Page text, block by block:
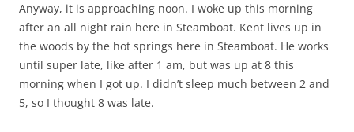
Anyway, it is approaching noon. I woke up this morning
after an all night rain here in Steamboat. Kent lives up in
the woods by the hot springs here in Steamboat. He works
until super late, like after 1 am, but was up at 8 this
morning when I got up. I didn’t sleep much between 2 and
5, so I thought 8 was late.